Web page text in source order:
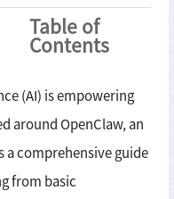
Table of
Contents
(AI) is empowering
around OpenClaw, an
comprehensive guide
from basic